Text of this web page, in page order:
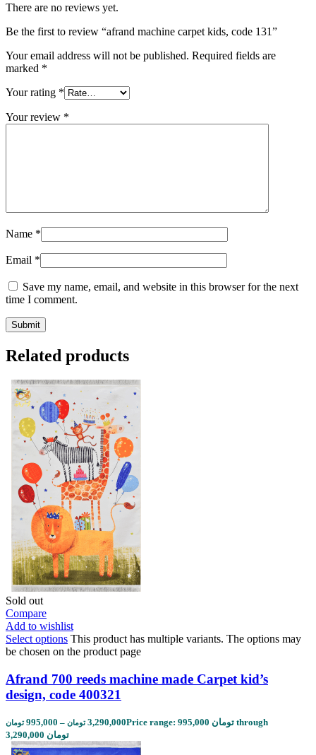
There are no reviews yet.
Be the first to review “afrand machine carpet kids, code 131”
Your email address will not be published. Required fields are
marked *
Your rating *
Your review *
Name *
Email *
Save my name, email, and website in this browser for the next
time I comment.
Related products
Sold out
Compare
Add to wishlist
Select options This product has multiple variants. The options may
be chosen on the product page
Afrand 700 reeds machine made Carpet kid’s
design, code 400321
995,000 تومان – 3,290,000 تومان
Price range: 995,000 تومان through
3,290,000 تومان